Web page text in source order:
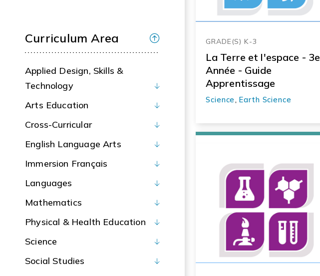
Curriculum Area
Applied Design, Skills &
Technology
Arts Education
Cross-Curricular
English Language Arts
Immersion Français
Languages
Mathematics
Physical & Health Education
Science
Social Studies
GRADE(S) K-3
La Terre et l'espace - 3e
Année - Guide
Apprentissage
Science, Earth Science